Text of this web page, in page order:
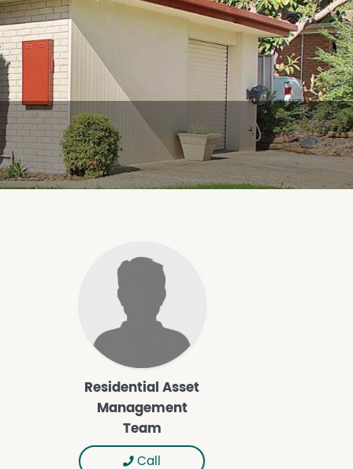
Residential Asset
Management
Team
Call